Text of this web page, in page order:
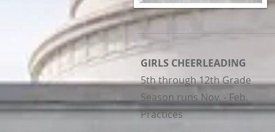
GIRLS CHEERLEADING
5th through 12th Grade
Season runs Nov. - Feb.
Practices